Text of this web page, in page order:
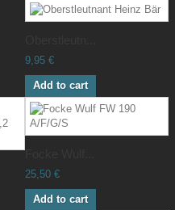
9,95 €
Add to cart
25,50 €
Add to cart